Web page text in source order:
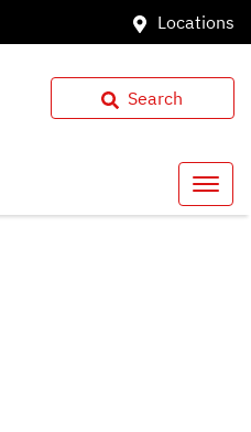
Locations
Search